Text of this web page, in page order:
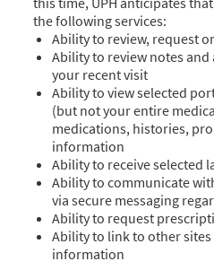
the following services:
Ability to review, request
Ability to review notes
your recent visit
Ability to view selected
(but not your entire
medications, histories,
information
Ability to receive selected
Ability to communicate
via secure messaging
Ability to request
Ability to link to other
information